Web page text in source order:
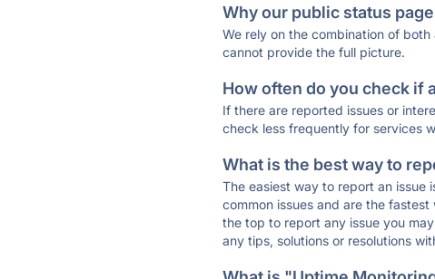
Why our public status
We rely on the combination of
cannot provide the full picture.
How often do you check if
If there are reported issues or
check less frequently for services
What is the best way to
The easiest way to report an
common issues and are the
the top to report any issue you
any tips, solutions or resolutions